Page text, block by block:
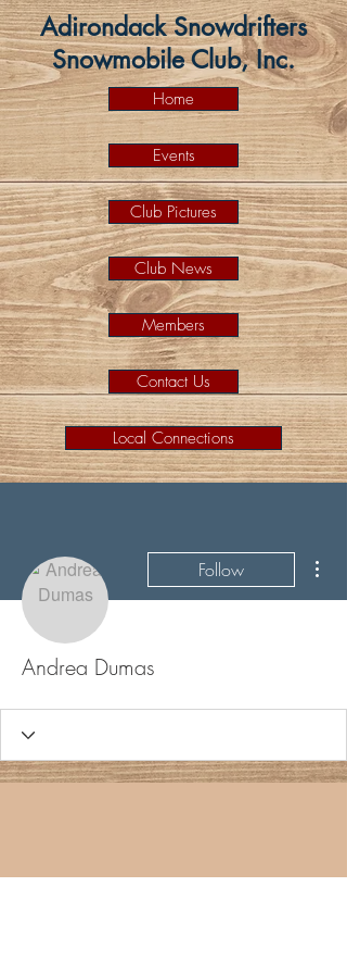
Adirondack Snowdrifters
Snowmobile Club, Inc.
Home
Events
Club Pictures
Club News
Members
Contact Us
Local Connections
Follow
Andrea Dumas